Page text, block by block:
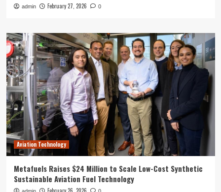
admin February 27, 2026 0
Aviation Technology
Metafuels Raises $24 Million to Scale Low-Cost Synthetic
Sustainable Aviation Fuel Technology